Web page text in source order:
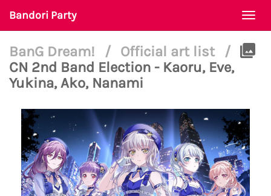
Bandori Party
BanG Dream! / Official art list
/
CN 2nd Band Election - Kaoru, Eve,
Yukina, Ako, Nanami